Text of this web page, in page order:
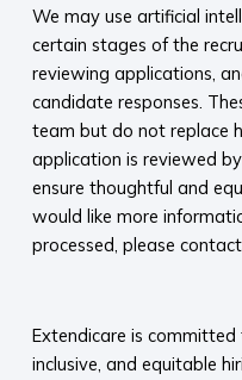
We may use artificial
certain stages of the
reviewing applications,
candidate responses.
team but do not replace
application is reviewed
ensure thoughtful and
would like more
processed, please contact
Extendicare is
inclusive, and equitable